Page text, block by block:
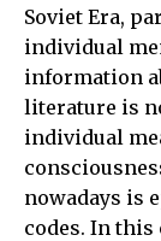
Soviet Era,
individual
information
literature is
individual
nowadays is
codes. In this